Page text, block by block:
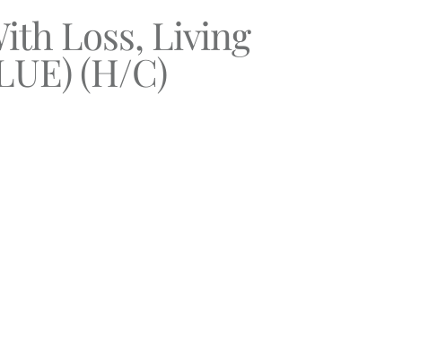
Loss, Living
(H/C)